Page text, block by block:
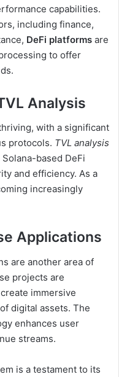
capabilities.
including finance,
DeFi platforms are
to offer
Analysis
with a significant
protocols. TVL analysis
based DeFi
and efficiency. As a
increasingly
Applications
are another area of
projects are
immersive
digital assets. The
enhances user
streams.
is a testament to its